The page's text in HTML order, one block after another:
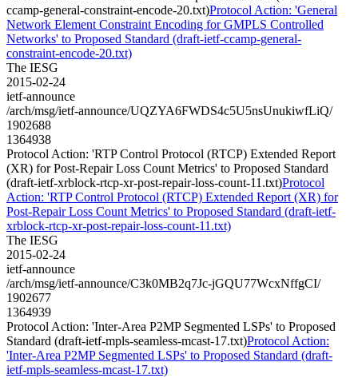
ccamp-general-constraint-encode-20.txt)Protocol Action: 'General
Network Element Constraint Encoding for GMPLS Controlled
Networks' to Proposed Standard (draft-ietf-ccamp-general-
constraint-encode-20.txt)
The IESG
2015-02-24
ietf-announce
/arch/msg/ietf-announce/UQZYA6FWDS4c5U5nsUnukiwfLiQ/
1902688
1364938
Protocol Action: 'RTP Control Protocol (RTCP) Extended Report
(XR) for Post-Repair Loss Count Metrics' to Proposed Standard
(draft-ietf-xrblock-rtcp-xr-post-repair-loss-count-11.txt)Protocol
Action: 'RTP Control Protocol (RTCP) Extended Report (XR) for
Post-Repair Loss Count Metrics' to Proposed Standard (draft-ietf-
xrblock-rtcp-xr-post-repair-loss-count-11.txt)
The IESG
2015-02-24
ietf-announce
/arch/msg/ietf-announce/C3k0MB2q7Jc-jGQU77WcxNffgCI/
1902677
1364939
Protocol Action: 'Inter-Area P2MP Segmented LSPs' to Proposed
Standard (draft-ietf-mpls-seamless-mcast-17.txt)Protocol Action:
'Inter-Area P2MP Segmented LSPs' to Proposed Standard (draft-
ietf-mpls-seamless-mcast-17.txt)